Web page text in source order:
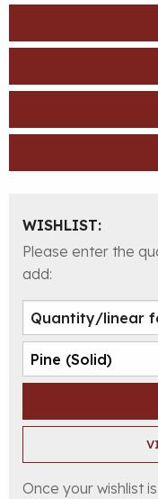
WISHLIST:
Please enter the
add:
Once your wishlist